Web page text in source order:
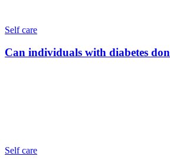
Self care
Can individuals with diabetes
Self care